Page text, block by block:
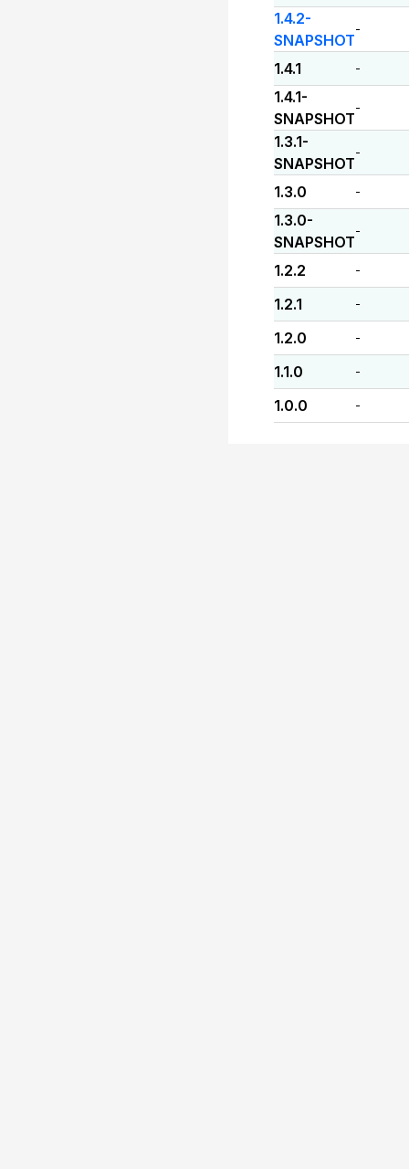
1.4.2-
SNAPSHOT
-
1.4.1 -
1.4.1-
SNAPSHOT
-
1.3.1-
SNAPSHOT
-
1.3.0 -
1.3.0-
SNAPSHOT
-
1.2.2 -
1.2.1 -
1.2.0 -
1.1.0 -
1.0.0 -